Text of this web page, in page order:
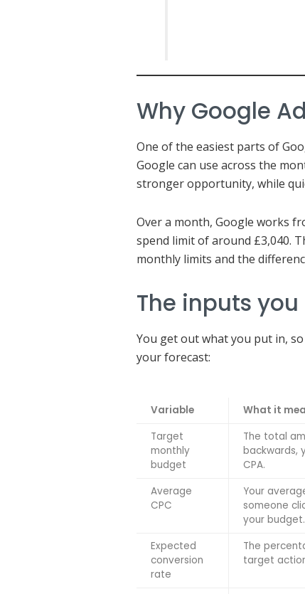
Why Google
One of the easiest parts of
Google can use across the
stronger opportunity, while
Over a month, Google works
spend limit of around £3,040.
monthly limits and the
The inputs
You get out what you put in,
your forecast:
Variable What it
Target
monthly
budget
The total
backwards,
CPA.
Average
CPC
Your
someone
your budget.
Expected
conversion
rate
The
target